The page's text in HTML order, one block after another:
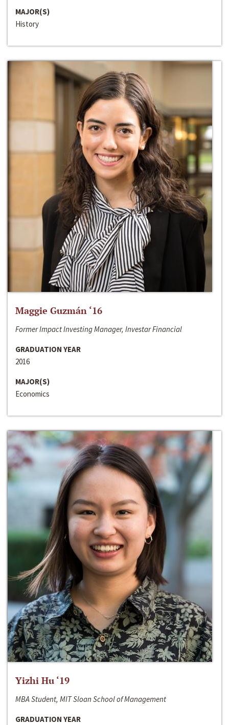
MAJOR(S)
History
Maggie Guzmán ‘16
Former Impact Investing Manager, Investar Financial
GRADUATION YEAR
2016
MAJOR(S)
Economics
Yizhi Hu ‘19
MBA Student, MIT Sloan School of Management
GRADUATION YEAR